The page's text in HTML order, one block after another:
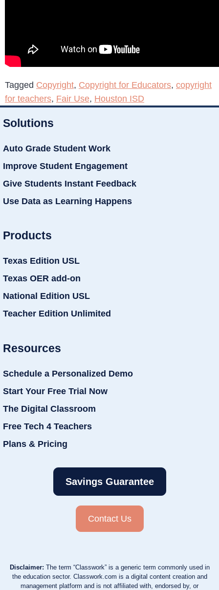
Tagged Copyright, Copyright for Educators, copyright
for teachers, Fair Use, Houston ISD
Solutions
Auto Grade Student Work
Improve Student Engagement
Give Students Instant Feedback
Use Data as Learning Happens
Products
Texas Edition USL
Texas OER add-on
National Edition USL
Teacher Edition Unlimited
Resources
Schedule a Personalized Demo
Start Your Free Trial Now
The Digital Classroom
Free Tech 4 Teachers
Plans & Pricing
Savings Guarantee
Contact Us
Disclaimer: The term “Classwork” is a generic term commonly used in
the education sector. Classwork.com is a digital content creation and
management platform and is not affiliated with, endorsed by, or